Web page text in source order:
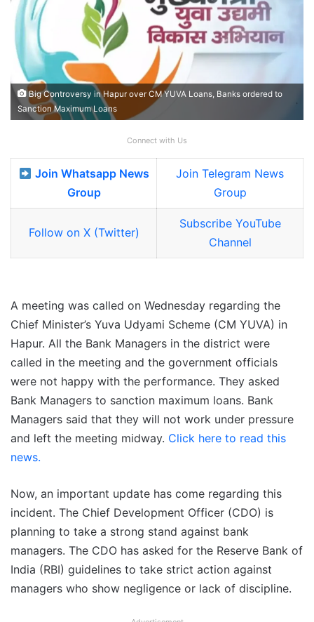
Big Controversy in Hapur over CM YUVA Loans, Banks ordered to
Sanction Maximum Loans
Connect with Us
Join Whatsapp News
Group
Join Telegram News
Group
Follow on X (Twitter)
Subscribe YouTube
Channel
A meeting was called on Wednesday regarding the
Chief Minister’s Yuva Udyami Scheme (CM YUVA) in
Hapur. All the Bank Managers in the district were
called in the meeting and the government officials
were not happy with the performance. They asked
Bank Managers to sanction maximum loans. Bank
Managers said that they will not work under pressure
and left the meeting midway. Click here to read this
news.
Now, an important update has come regarding this
incident. The Chief Development Officer (CDO) is
planning to take a strong stand against bank
managers. The CDO has asked for the Reserve Bank of
India (RBI) guidelines to take strict action against
managers who show negligence or lack of discipline.